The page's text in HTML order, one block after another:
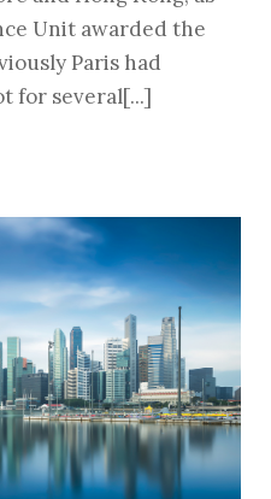
Unit awarded the
Paris had
for several[...]